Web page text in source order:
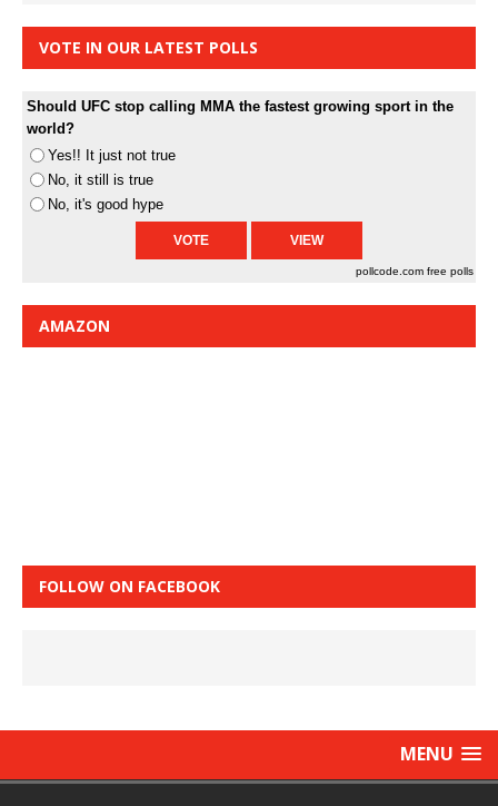
VOTE IN OUR LATEST POLLS
Should UFC stop calling MMA the fastest growing sport in the
world?
Yes!! It just not true
No, it still is true
No, it's good hype
pollcode.com free polls
AMAZON
FOLLOW ON FACEBOOK
MENU